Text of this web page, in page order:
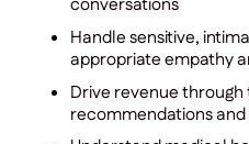
Handle sensitive,
appropriate empathy
Drive revenue
recommendations and